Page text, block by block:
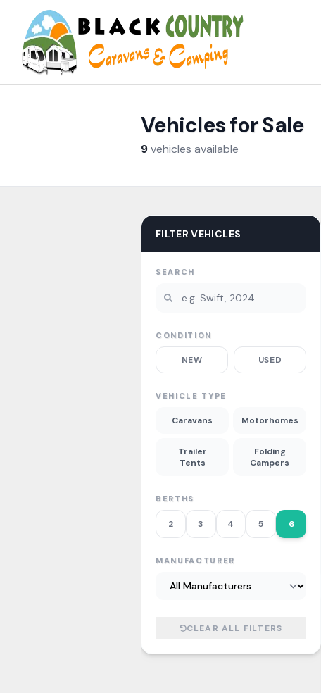
Skip to content
Vehicles for Sale
9vehicles available
FILTER VEHICLES
SEARCH
CONDITION
NEW USED
VEHICLE TYPE
Caravans Motorhomes
Trailer
Tents
Folding
Campers
BERTHS
2 3 4 5 6
MANUFACTURER
CLEAR ALL FILTERS